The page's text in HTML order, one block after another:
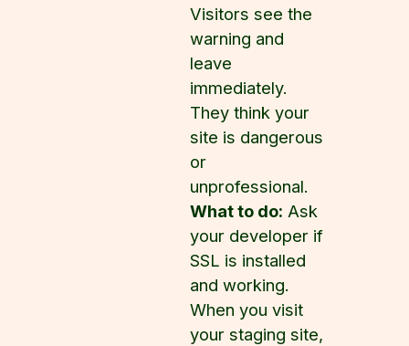
Visitors see the
warning and
leave
immediately.
They think your
site is dangerous
or
unprofessional.
What to do: Ask
your developer if
SSL is installed
and working.
When you visit
your staging site,